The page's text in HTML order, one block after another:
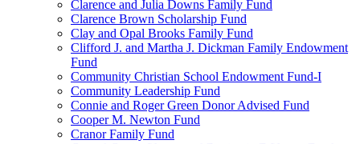
Clarence and Julia Downs Family Fund
Clarence Brown Scholarship Fund
Clay and Opal Brooks Family Fund
Clifford J. and Martha J. Dickman Family Endowment
Fund
Community Christian School Endowment Fund-I
Community Leadership Fund
Connie and Roger Green Donor Advised Fund
Cooper M. Newton Fund
Cranor Family Fund